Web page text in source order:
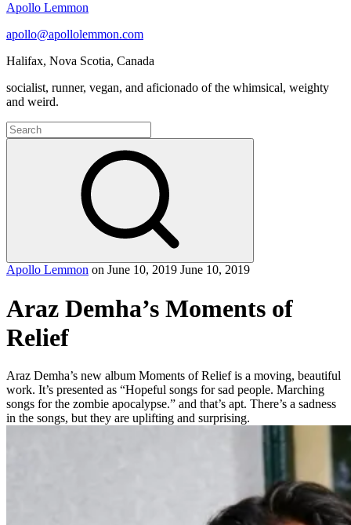
Apollo Lemmon
apollo@apollolemmon.com
Halifax, Nova Scotia, Canada
socialist, runner, vegan, and aficionado of the whimsical, weighty
and weird.
Search
for:
Apollo Lemmon on June 10, 2019 June 10, 2019
Araz Demha’s Moments of
Relief
Araz Demha’s new album Moments of Relief is a moving, beautiful
work. It’s presented as “Hopeful songs for sad people. Marching
songs for the zombie apocalypse.” and that’s apt. There’s a sadness
in the songs, but they are uplifting and surprising.